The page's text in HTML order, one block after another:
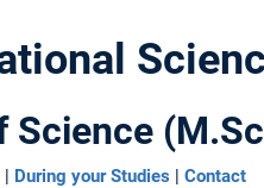
Science
| During your Studies | Contact